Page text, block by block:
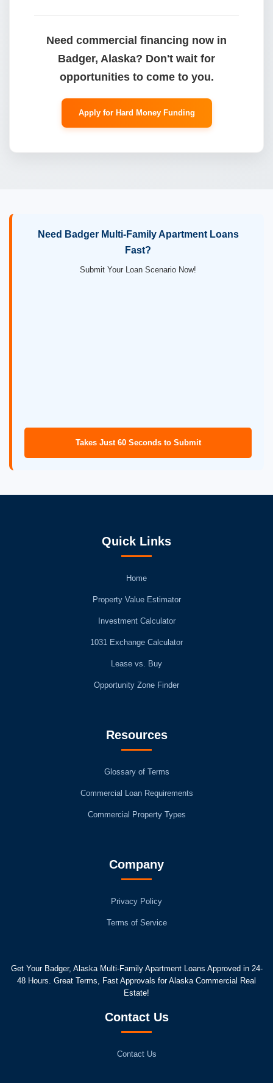
Need commercial financing now in
Badger, Alaska? Don't wait for
opportunities to come to you.
Apply for Hard Money Funding
Need Badger Multi-Family Apartment Loans
Fast?
Submit Your Loan Scenario Now!
Takes Just 60 Seconds to Submit
Quick Links
Home
Property Value Estimator
Investment Calculator
1031 Exchange Calculator
Lease vs. Buy
Opportunity Zone Finder
Resources
Glossary of Terms
Commercial Loan Requirements
Commercial Property Types
Company
Privacy Policy
Terms of Service
Get Your Badger, Alaska Multi-Family Apartment Loans Approved in 24-
48 Hours. Great Terms, Fast Approvals for Alaska Commercial Real
Estate!
Contact Us
Contact Us